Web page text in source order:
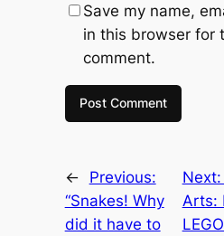
Save my name,
in this browser for
comment.
←
Previous:
“Snakes! Why
did it have to
Next:
Arts: